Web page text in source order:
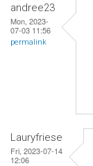
andree23
Mon, 2023-
07-03 11:56
permalink
Lauryfriese
Fri, 2023-07-14
12:06